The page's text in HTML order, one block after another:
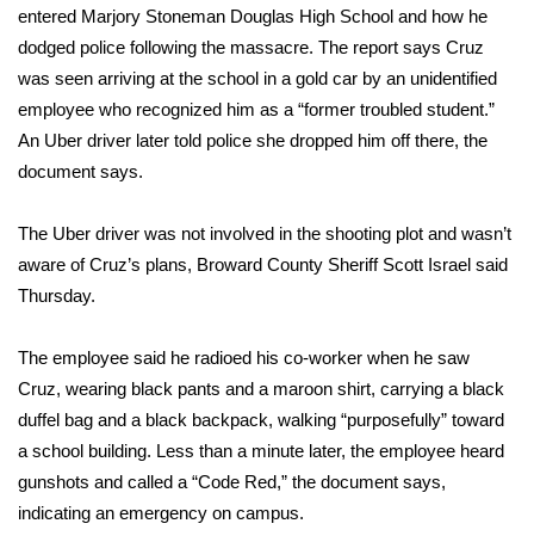
Latest Forecast
Interactive Radar & Alerts
Severe Weather Center
Local River Forecast
Weather Whys
Weather Safety Information
Contests
entered Marjory Stoneman Douglas High School and how he
dodged police following the massacre. The report says Cruz
was seen arriving at the school in a gold car by an unidentified
employee who recognized him as a “former troubled student.”
An Uber driver later told police she dropped him off there, the
document says.
The Uber driver was not involved in the shooting plot and wasn’t
aware of Cruz’s plans, Broward County Sheriff Scott Israel said
Thursday.
The employee said he radioed his co-worker when he saw
Cruz, wearing black pants and a maroon shirt, carrying a black
duffel bag and a black backpack, walking “purposefully” toward
a school building. Less than a minute later, the employee heard
gunshots and called a “Code Red,” the document says,
indicating an emergency on campus.